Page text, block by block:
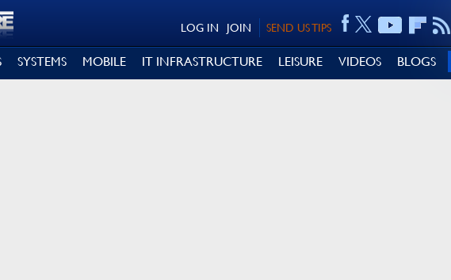
SEND US TIPS
JOIN
LOG IN
SYSTEMS MOBILE IT INFRASTRUCTURE LEISURE VIDEOS BLOGS